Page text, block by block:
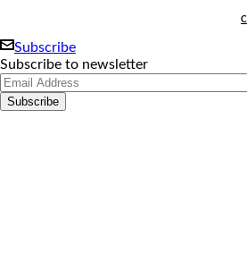
Subscribe
Subscribe to newsletter